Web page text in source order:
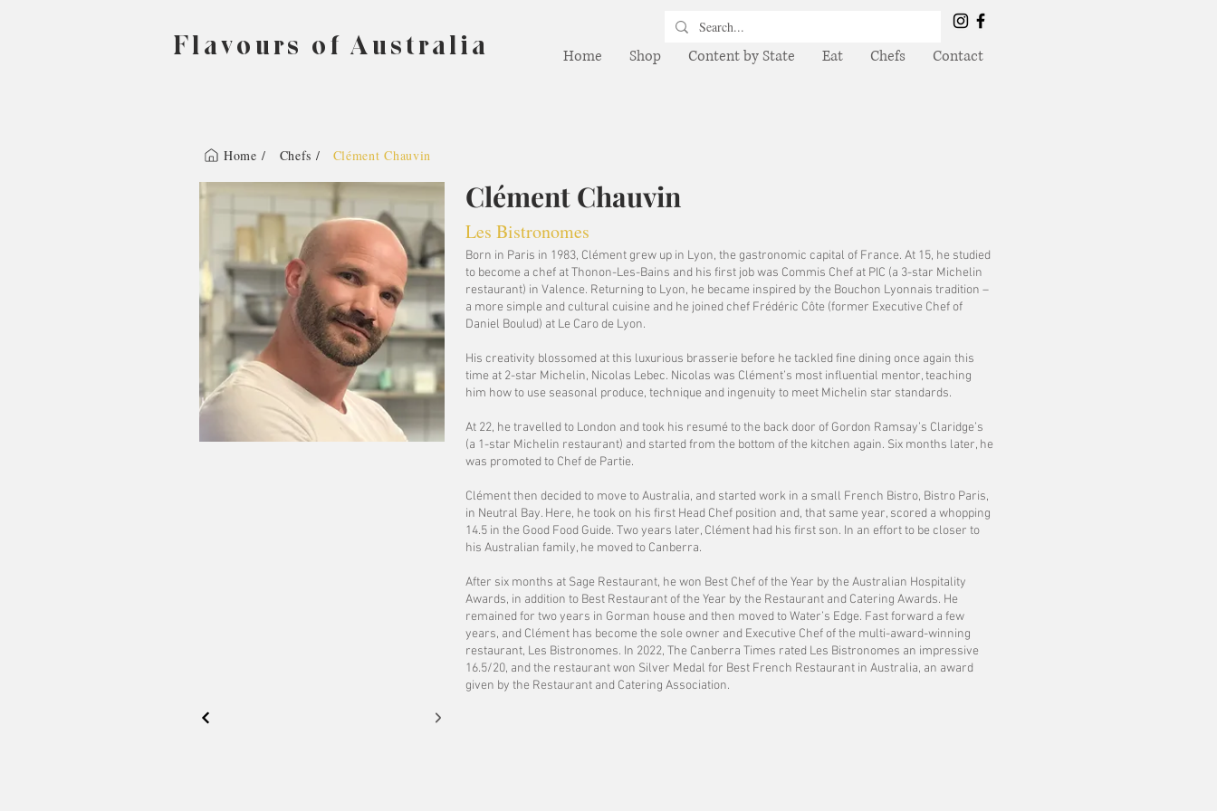
Flavours of Australia Home Shop Content by State Eat Chefs Contact
Home / Chefs / Clément Chauvin
Clément Chauvin
Les Bistronomes
Born in Paris in 1983, Clément grew up in Lyon, the gastronomic capital of France. At 15, he studied
to become a chef at Thonon-Les-Bains and his first job was Commis Chef at PIC (a 3-star Michelin
restaurant) in Valence. Returning to Lyon, he became inspired by the Bouchon Lyonnais tradition –
a more simple and cultural cuisine and he joined chef Frédéric Côte (former Executive Chef of
Daniel Boulud) at Le Caro de Lyon.
His creativity blossomed at this luxurious brasserie before he tackled fine dining once again this
time at 2-star Michelin, Nicolas Lebec. Nicolas was Clément’s most influential mentor, teaching
him how to use seasonal produce, technique and ingenuity to meet Michelin star standards.
At 22, he travelled to London and took his resumé to the back door of Gordon Ramsay’s Claridge’s
(a 1-star Michelin restaurant) and started from the bottom of the kitchen again. Six months later, he
was promoted to Chef de Partie.
Clément then decided to move to Australia, and started work in a small French Bistro, Bistro Paris,
in Neutral Bay. Here, he took on his first Head Chef position and, that same year, scored a whopping
14.5 in the Good Food Guide. Two years later, Clément had his first son. In an effort to be closer to
his Australian family, he moved to Canberra.
​After six months at Sage Restaurant, he won Best Chef of the Year by the Australian Hospitality
Awards, in addition to Best Restaurant of the Year by the Restaurant and Catering Awards. He
remained for two years in Gorman house and then moved to Water’s Edge. Fast forward a few
years, and Clément has become the sole owner and Executive Chef of the multi-award-winning
restaurant, Les Bistronomes. In 2022, The Canberra Times rated Les Bistronomes an impressive
16.5/20, and the restaurant won Silver Medal for Best French Restaurant in Australia, an award
given by the Restaurant and Catering Association.